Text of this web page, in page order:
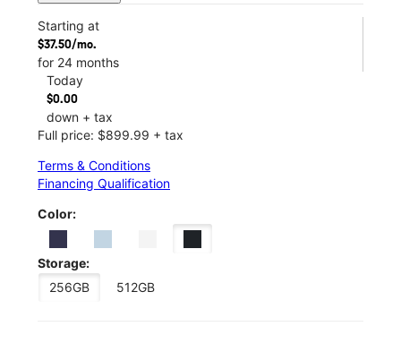
Starting at
$37.50/mo.
for 24 months
Today
$0.00
down + tax
Full price: $899.99 + tax
Terms & Conditions
Financing Qualification
Color:
Storage:
256GB
512GB